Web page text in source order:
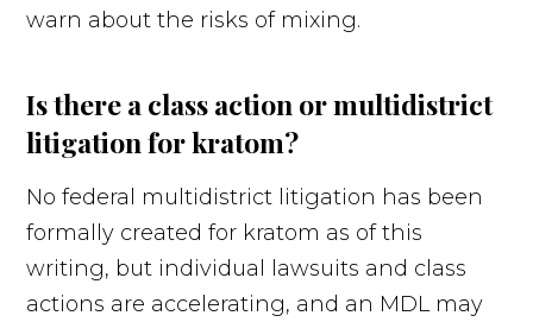
warn about the risks of mixing.
Is there a class action or multidistrict
litigation for kratom?
No federal multidistrict litigation has been
formally created for kratom as of this
writing, but individual lawsuits and class
actions are accelerating, and an MDL may